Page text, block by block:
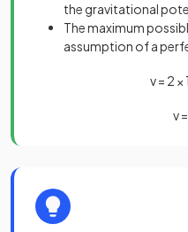
the gravitational
The maximum
assumption of a
v= 2 ×
v=